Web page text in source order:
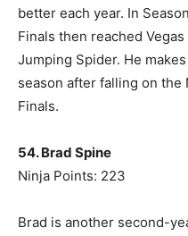
better each year. In
Finals then reached
Jumping Spider. He
season after falling on the
Finals.
54. Brad Spine
Ninja Points: 223
Brad is another second-